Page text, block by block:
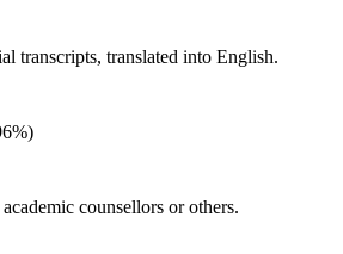
transcripts, translated into English.
counsellors or others.